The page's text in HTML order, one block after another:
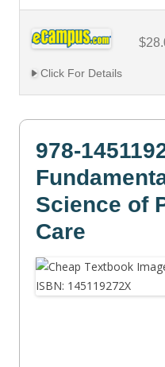
Click For Details
978-
Science of
Care